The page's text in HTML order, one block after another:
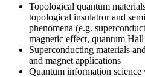
Topological quantum
topological insulatror and
phenomena (e.g.
magnetic effect, quantum
Superconducting materials
and magnet applications
Quantum information